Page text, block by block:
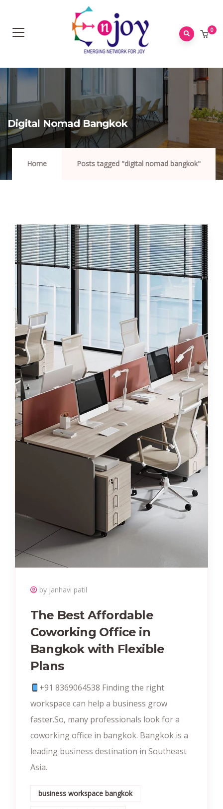
0
Digital Nomad Bangkok
Home Posts tagged "digital nomad bangkok"
by janhavi patil
The Best Affordable
Coworking Office in
Bangkok with Flexible
Plans
+91 8369064538‬ Finding the right
workspace can help a business grow
faster.So, many professionals look for a
coworking office in bangkok. Bangkok is a
leading business destination in Southeast
Asia.
business workspace bangkok